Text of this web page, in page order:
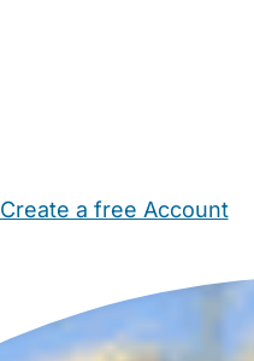
Create a free Account